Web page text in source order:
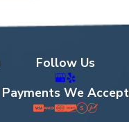
AND
where you’ve seen
Follow Us
Payments We Accept